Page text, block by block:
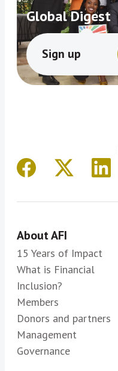
Global Digest
Sign up
About AFI
15 Years of Impact
What is Financial
Inclusion?
Members
Donors and partners
Management
Governance